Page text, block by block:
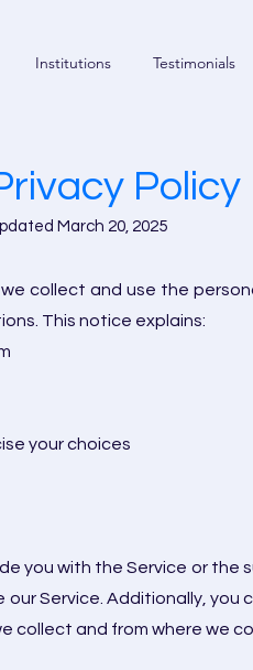
Institutions Testimonials
Policy
March 20, 2025
collect and use the
This notice explains:
your choices
you with the Service or the
Service. Additionally,
collect and from where we